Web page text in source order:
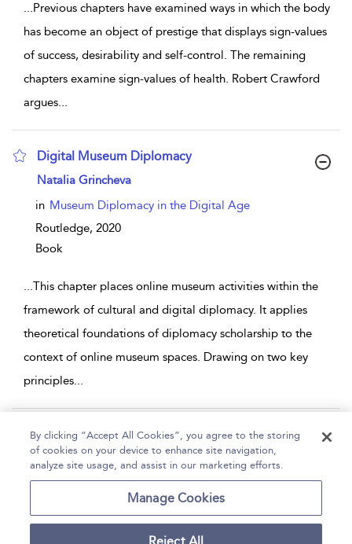
...Previous chapters have examined ways in which the body
has become an object of prestige that displays sign-values
of success, desirability and self-control. The remaining
chapters examine sign-values of health. Robert Crawford
argues...
Digital Museum Diplomacy
show result details
Natalia Grincheva
in Museum Diplomacy in the Digital Age
Routledge, 2020
Book
...This chapter places online museum activities within the
framework of cultural and digital diplomacy. It applies
theoretical foundations of diplomacy scholarship to the
context of online museum spaces. Drawing on two key
principles...
Page 1 2 45
1 - 10 of 101 results
Accessibility
By clicking “Accept All Cookies”, you agree to the storing
of cookies on your device to enhance site navigation,
analyze site usage, and assist in our marketing efforts.
Manage Cookies